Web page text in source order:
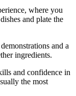
where you
and plate the
and a
ingredients.
and confidence in
the most